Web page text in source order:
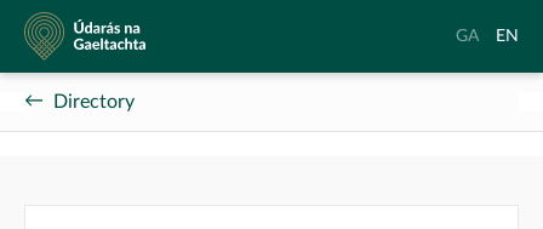
Údarás
na
Gaeltachta
Aistrigh
Gaeilge
GA
to
EN
Directory